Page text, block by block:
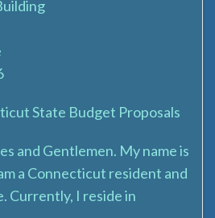
State Budget Proposals
and Gentlemen. My name is
a Connecticut resident and
Currently, I reside in